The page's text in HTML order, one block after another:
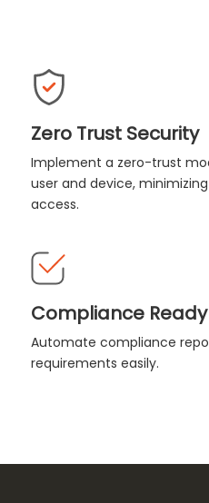
Zero Trust Security
Implement a zero-trust
user and device,
access.
Compliance Ready
Automate compliance
requirements easily.